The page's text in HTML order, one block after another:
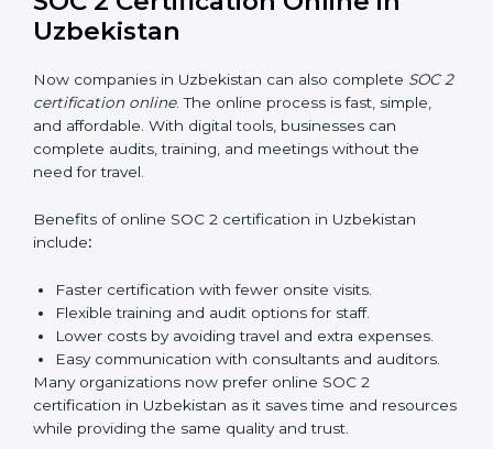
SOC 2 Training in Uzbekistan
employees how to handle data securely and follow
compliance rules. Proper training makes sure that staff
can confidently manage SOC 2 requirements.
Types of training include:
Awareness Programs:Teaching employees about
SOC 2 standards and their role in compliance.
out audits inside the company.
Lead Auditor Training:Training professionals to
lead SOC 2 audits as per global standards.
Workshops and Seminars:Simple sessions to
explain security responsibilities in easy terms.
Training builds employee confidence, improves daily
practices, and ensures long-term SOC 2 compliance.